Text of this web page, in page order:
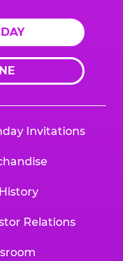
Invitations
Relations